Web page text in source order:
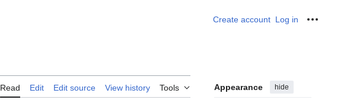
Create account Log in
Read Edit Edit source View history Tools Appearance hide